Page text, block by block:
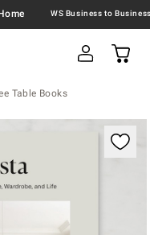
Table Books
magnification